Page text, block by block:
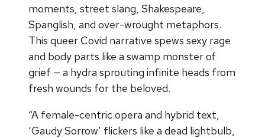
moments, street slang, Shakespeare,
Spanglish, and over-wrought metaphors.
This queer Covid narrative spews sexy rage
and body parts like a swamp monster of
grief — a hydra sprouting infinite heads from
fresh wounds for the beloved.
“A female-centric opera and hybrid text,
‘Gaudy Sorrow’ flickers like a dead lightbulb,